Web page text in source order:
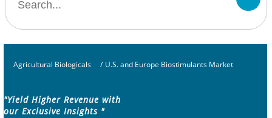
Agricultural Biologicals / U.S. and Europe Biostimulants Market
"Yield Higher Revenue with
our Exclusive Insights "